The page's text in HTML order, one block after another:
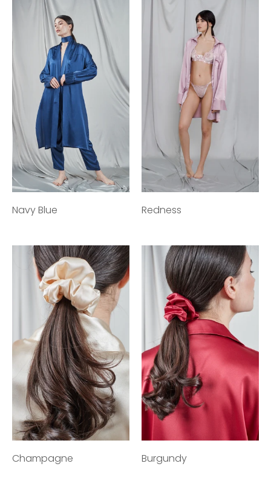
Navy Blue Redness
Champagne Burgundy